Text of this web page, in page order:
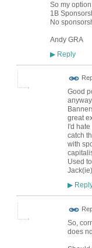
So my
1B
No
Andy GRA
▶Reply
Good
great
I'd
catch
with
Used
Jack(ie)
▶
So,
does